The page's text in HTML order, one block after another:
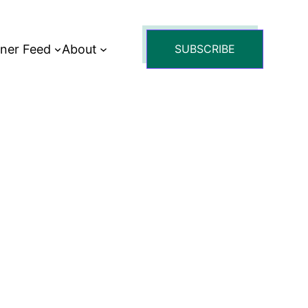
Feed About SUBSCRIBE